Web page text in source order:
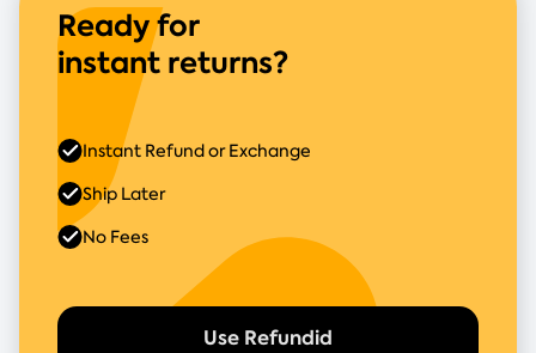
Ready for
instant returns?
Use Refundid
Instant Refund or Exchange
Ship Later
No Fees